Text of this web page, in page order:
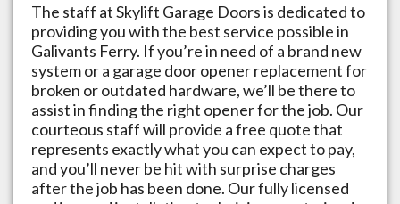
The staff atSkylift Garage Doorsis dedicated to
providing you with the best service possible in
Galivants Ferry. If you’re in need of a brand new
system or a garage door opener replacement for
broken or outdated hardware, we’ll be there to
assist in finding the right opener for the job. Our
courteous staff will provide a free quote that
represents exactly what you can expect to pay,
and you’ll never be hit with surprise charges
after the job has been done. Our fully licensed